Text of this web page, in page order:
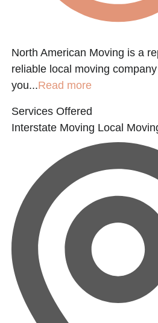
North American Moving is a
reliable local moving
you...Read more
Services Offered
Interstate Moving Local